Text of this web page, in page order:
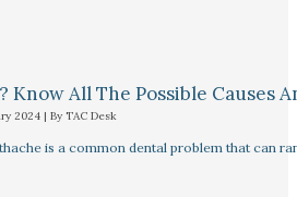
Know All The Possible Causes
2024 | By TAC Desk
is a common dental problem that can